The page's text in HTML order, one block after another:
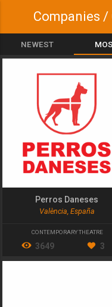
NEWEST
Perros Daneses
València, España
CONTEMPORARY THEATRE
3649 3